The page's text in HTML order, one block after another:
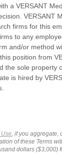
a VERSANT
VERSANT
firms for this
to any
and/or method
position from
the sole property
is hired by
Use , if you
of these Terms
dollars